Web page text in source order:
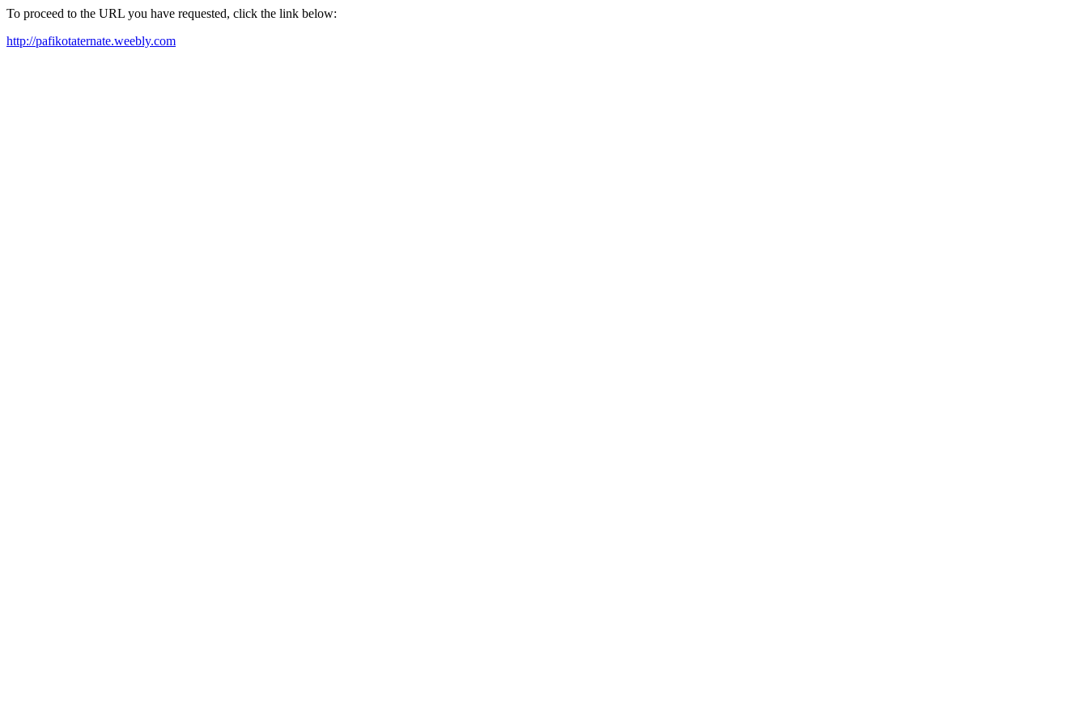
To proceed to the URL you have requested, click the link below:
http://pafikotaternate.weebly.com